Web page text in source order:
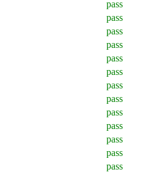
pass
pass
pass
pass
pass
pass
pass
pass
pass
pass
pass
pass
pass